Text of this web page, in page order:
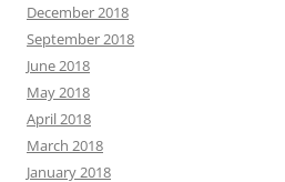
December 2018
September 2018
June 2018
May 2018
April 2018
March 2018
January 2018